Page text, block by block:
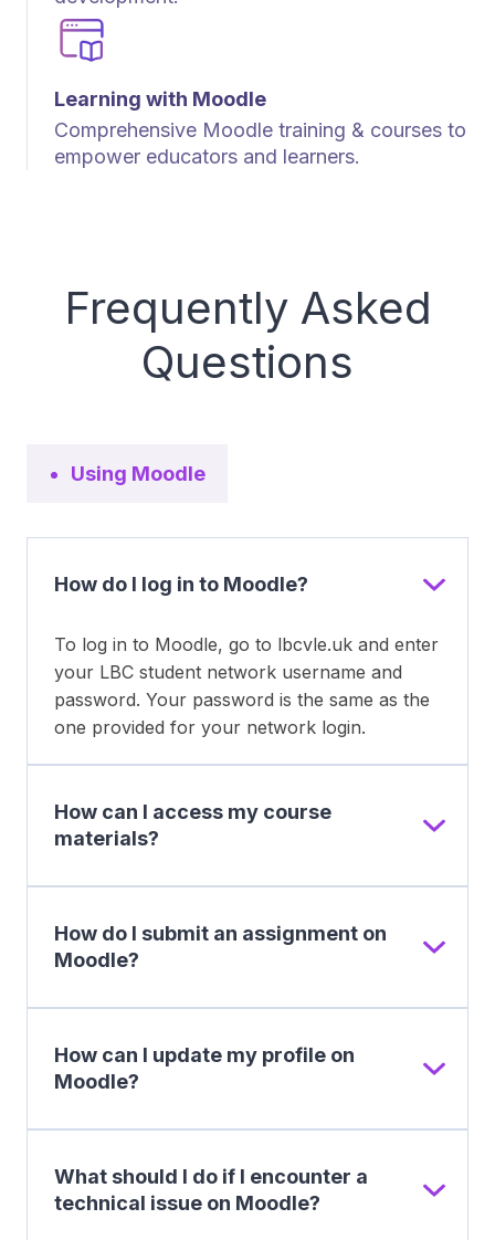
Learning with Moodle
Comprehensive Moodle training & courses to
empower educators and learners.
Frequently Asked
Questions
Using Moodle
How do I log in to Moodle?
To log in to Moodle, go to lbcvle.uk and enter
your LBC student network username and
password. Your password is the same as the
one provided for your network login.
How can I access my course
materials?
How do I submit an assignment on
Moodle?
How can I update my profile on
Moodle?
What should I do if I encounter a
technical issue on Moodle?